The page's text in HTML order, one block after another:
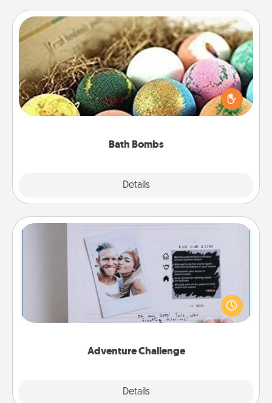
Bath Bombs
Details
Bath Bombs
Bath bombs can be a sensory explosion for the
person who loves relaxing in a bath. Add
moisturizer that leaves the skin feeling soft and
Adventure Challenge
Details
Adventure Challenge
Looking for a fun adventure that work even when
"stay at home" orders are in effect? Here's one
tailor-made for you and your loved one.